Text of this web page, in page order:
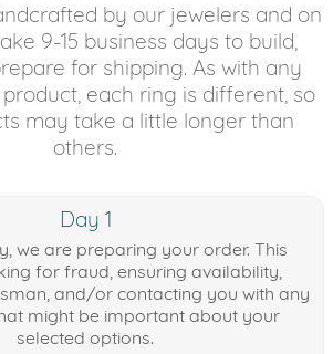
by our jewelers and on
9-15 business days to build,
for shipping. As with any
each ring is different, so
may take a little longer than
others.
Day 1
we are preparing your order. This
for fraud, ensuring availability,
and/or contacting you with any
might be important about your
selected options.